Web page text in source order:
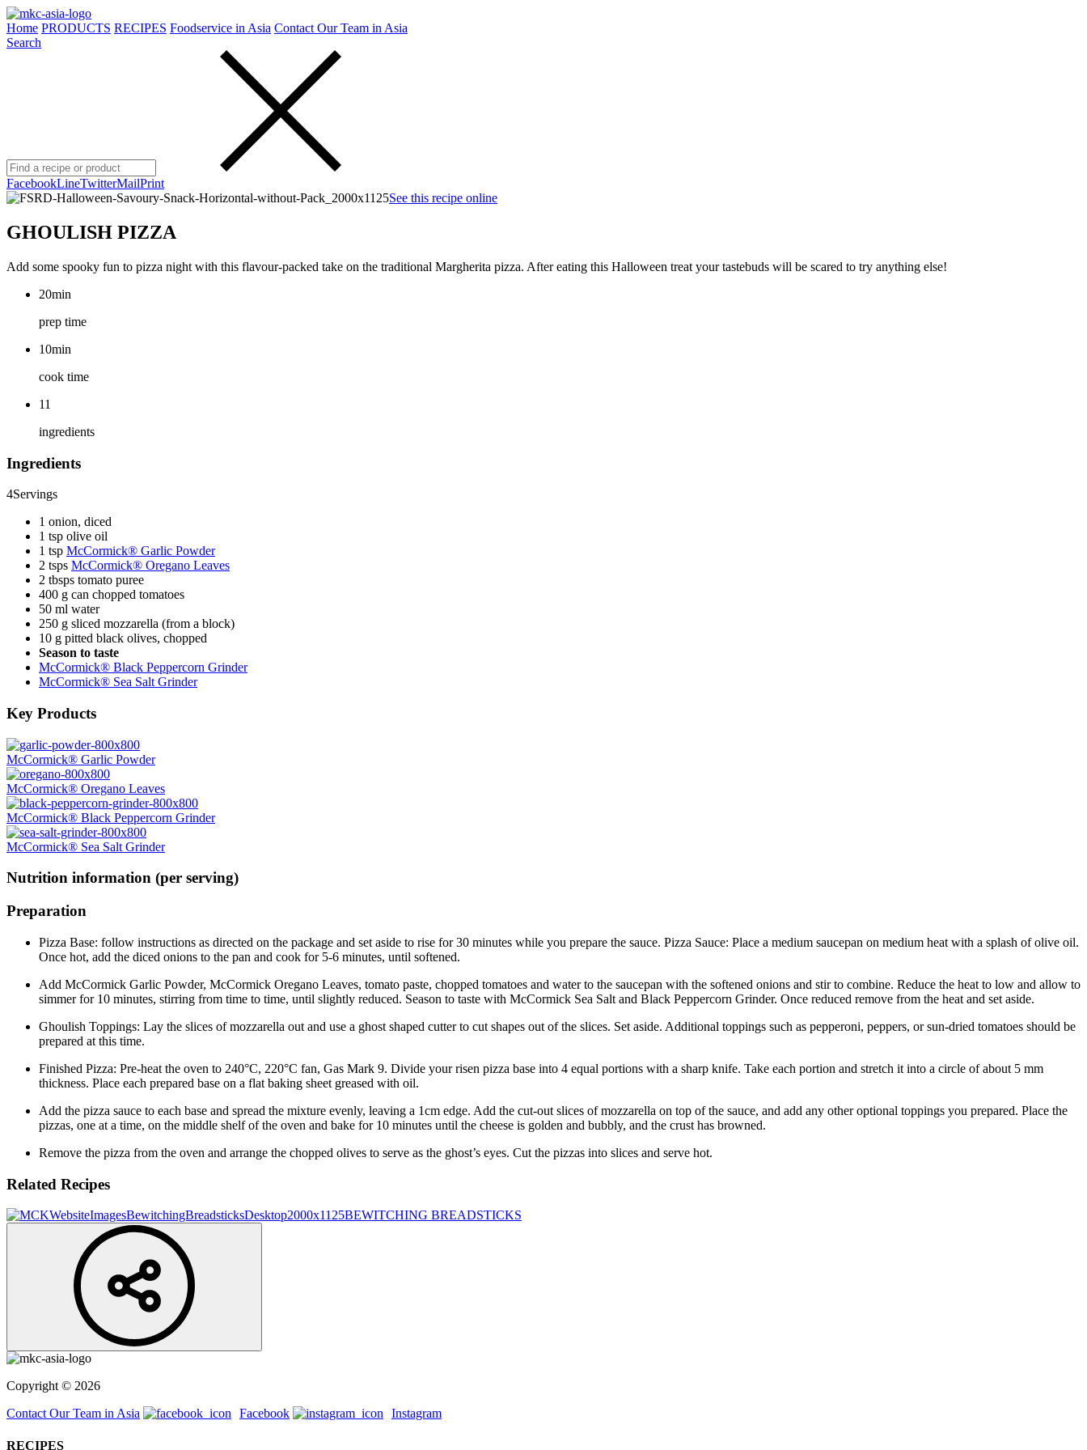
Home PRODUCTS RECIPES Foodservice in Asia Contact Our Team in Asia
Search
FacebookLineTwitterMailPrint
See this recipe online
GHOULISH PIZZA
Add some spooky fun to pizza night with this flavour-packed take on the traditional Margherita pizza. After eating this Halloween treat your tastebuds will be scared to try anything else!
20min
prep time
10min
cook time
11
ingredients
Ingredients
4Servings
1 onion, diced
1 tsp olive oil
1 tsp McCormick® Garlic Powder
2 tsps McCormick® Oregano Leaves
2 tbsps tomato puree
400 g can chopped tomatoes
50 ml water
250 g sliced mozzarella (from a block)
10 g pitted black olives, chopped
Season to taste
McCormick® Black Peppercorn Grinder
McCormick® Sea Salt Grinder
Key Products
McCormick® Garlic Powder
McCormick® Oregano Leaves
McCormick® Black Peppercorn Grinder
McCormick® Sea Salt Grinder
Nutrition information (per serving)
Preparation
Pizza Base: follow instructions as directed on the package and set aside to rise for 30 minutes while you prepare the sauce. Pizza Sauce: Place a medium saucepan on medium heat with a splash of olive oil.
Once hot, add the diced onions to the pan and cook for 5-6 minutes, until softened.
Add McCormick Garlic Powder, McCormick Oregano Leaves, tomato paste, chopped tomatoes and water to the saucepan with the softened onions and stir to combine. Reduce the heat to low and allow to
simmer for 10 minutes, stirring from time to time, until slightly reduced. Season to taste with McCormick Sea Salt and Black Peppercorn Grinder. Once reduced remove from the heat and set aside.
Ghoulish Toppings: Lay the slices of mozzarella out and use a ghost shaped cutter to cut shapes out of the slices. Set aside. Additional toppings such as pepperoni, peppers, or sun-dried tomatoes should be
prepared at this time.
Finished Pizza: Pre-heat the oven to 240°C, 220°C fan, Gas Mark 9. Divide your risen pizza base into 4 equal portions with a sharp knife. Take each portion and stretch it into a circle of about 5 mm
thickness. Place each prepared base on a flat baking sheet greased with oil.
Add the pizza sauce to each base and spread the mixture evenly, leaving a 1cm edge. Add the cut-out slices of mozzarella on top of the sauce, and add any other optional toppings you prepared. Place the
pizzas, one at a time, on the middle shelf of the oven and bake for 10 minutes until the cheese is golden and bubbly, and the crust has browned.
Remove the pizza from the oven and arrange the chopped olives to serve as the ghost’s eyes. Cut the pizzas into slices and serve hot.
Related Recipes
BEWITCHING BREADSTICKS
Copyright © 2026
Contact Our Team in Asia
Facebook Instagram
RECIPES